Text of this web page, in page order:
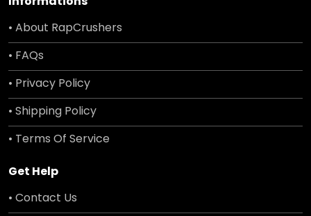
• About RapCrushers
• FAQs
• Privacy Policy
• Shipping Policy
• Terms Of Service
Get Help
• Contact Us